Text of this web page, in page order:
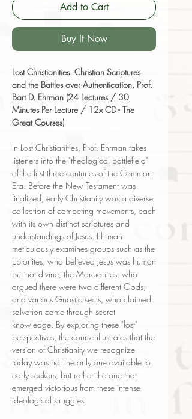
Add to Cart
Buy It Now
Lost Christianities: Christian Scriptures
and the Battles over Authentication, Prof.
Bart D. Ehrman (24 Lectures / 30
Minutes Per Lecture / 12x CD - The
Great Courses)
In Lost Christianities, Prof. Ehrman takes
listeners into the "theological battlefield"
of the first three centuries of the Common
Era. Before the New Testament was
finalized, early Christianity was a diverse
collection of competing movements, each
with its own distinct scriptures and
understandings of Jesus. Ehrman
meticulously examines groups such as the
Ebionites, who believed Jesus was human
but not divine; the Marcionites, who
argued there were two different Gods;
and various Gnostic sects, who claimed
salvation came through secret
knowledge. By exploring these "lost"
perspectives, the course illustrates that the
version of Christianity we recognize
today was not the only one available to
early seekers, but rather the one that
emerged victorious from these intense
ideological struggles.